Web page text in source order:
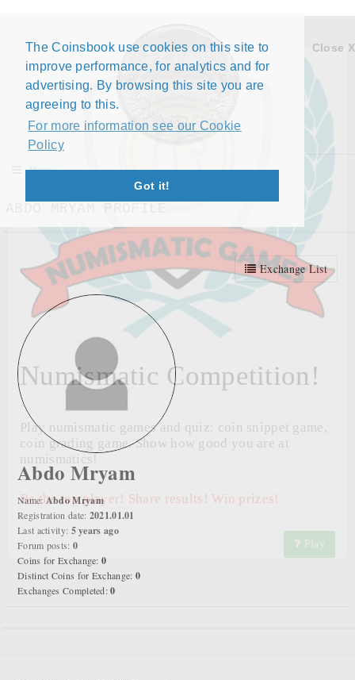
The Coinsbook use cookies on this site to
improve performance, for analytics and for
advertising. By browsing this site you are
agreeing to this.
For more information see our Cookie
Policy
Got it!
Close X
Numismatic Competition!
Play numismatic games and quiz: coin snippet game,
coin grading game. Show how good you are at
numismatics!
Be the top player! Share results! Win prizes!
Play
Menu
Exchange List
Abdo Mryam
Name: Abdo Mryam
Registration date: 2021.01.01
Last activity: 5 years ago
Forum posts: 0
Coins for Exchange: 0
Distinct Coins for Exchange: 0
Exchanges Completed: 0